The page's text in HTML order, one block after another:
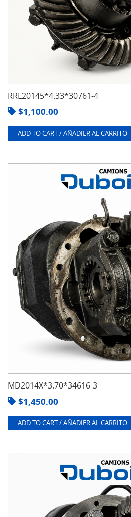
RRL20145*4.33*30761-4
$1,100.00
ADD TO CART / AÑADIER AL CARRITO
MD2014X*3.70*34616-3
$1,450.00
ADD TO CART / AÑADIER AL CARRITO